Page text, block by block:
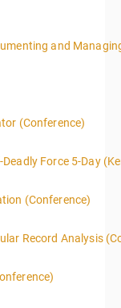
and
(Conference)
officer who
criminal
Force 5-Day
during class
(Conference)
Record Analysis
PRACTICING